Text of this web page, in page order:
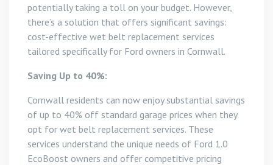
potentially taking a toll on your budget. However,
there’s a solution that offers significant savings:
cost-effective wet belt replacement services
tailored specifically for Ford owners in Cornwall.
Saving Up to 40%:
Cornwall residents can now enjoy substantial savings
of up to 40% off standard garage prices when they
opt for wet belt replacement services. These
services understand the unique needs of Ford 1.0
EcoBoost owners and offer competitive pricing